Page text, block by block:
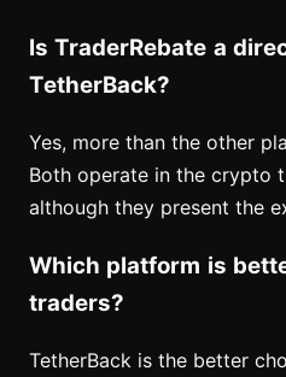
Is TraderRebate a
TetherBack?
Yes, more than the other
Both operate in the crypto
although they present the
Which platform is
traders?
TetherBack is the better